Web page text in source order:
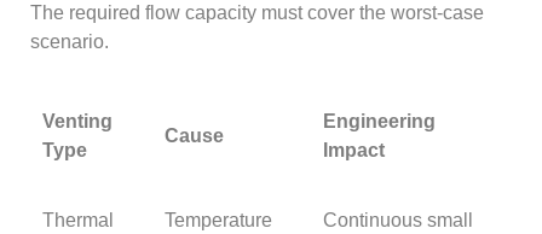
The required flow capacity must cover the worst-case
scenario.
Venting
Type
Cause
Engineering
Impact
Thermal
Temperature
Continuous small